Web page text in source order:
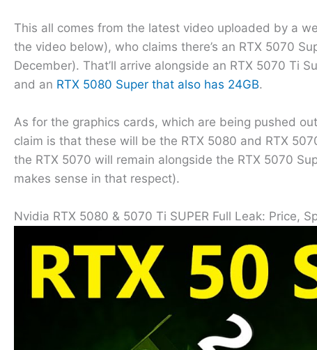
This all comes from the latest video uploaded by a
the video below), who claims there’s an RTX 5070
December). That’ll arrive alongside an RTX 5070 Ti
and an RTX 5080 Super that also has 24GB.
As for the graphics cards, which are being pushed
claim is that these will be the RTX 5080 and RTX
the RTX 5070 will remain alongside the RTX 5070
makes sense in that respect).
Nvidia RTX 5080 & 5070 Ti SUPER Full Leak: Price,